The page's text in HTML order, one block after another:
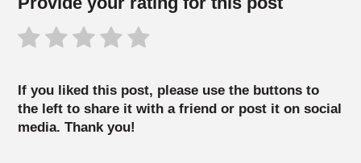
If you liked this post, please use the buttons to
the left to share it with a friend or post it on social
media. Thank you!